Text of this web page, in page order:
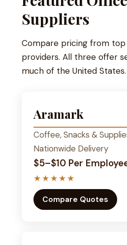
Suppliers
Compare pricing from top
providers. All three offer
much of the United States.
Aramark
Coffee, Snacks &
Nationwide Delivery
$5–$10 Per
★★★★★
Compare Quotes